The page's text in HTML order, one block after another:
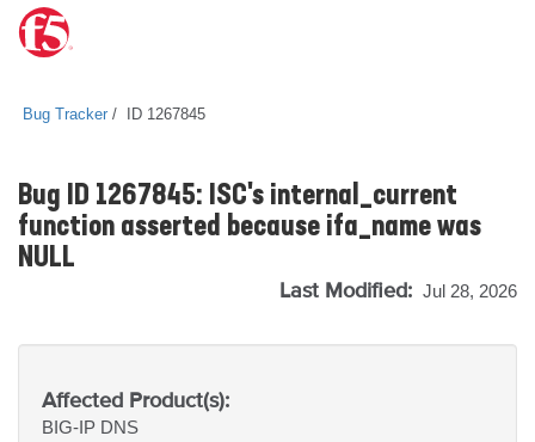
Bug Tracker ID 1267845
Bug ID 1267845: ISC's internal_current
function asserted because ifa_name was
NULL
Last Modified: Jul 28, 2026
Affected Product(s):
BIG-IP DNS